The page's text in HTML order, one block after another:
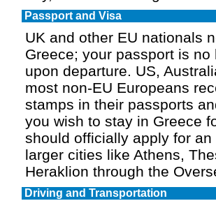
Passport and Visa
UK and other EU nationals
Greece; your passport is
upon departure. US,
most non-EU Europeans
stamps in their passports
you wish to stay in Greece
should officially apply for
larger cities like Athens,
Heraklion through the
Driving and Transportation